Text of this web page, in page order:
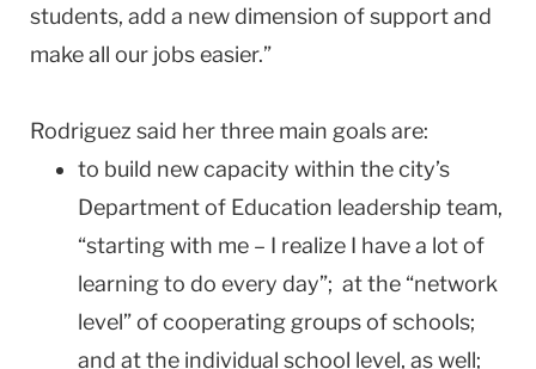
students, add a new dimension of support and
make all our jobs easier.”
Rodriguez said her three main goals are:
to build new capacity within the city’s
Department of Education leadership team,
“starting with me – I realize I have a lot of
learning to do every day”; at the “network
level” of cooperating groups of schools;
and at the individual school level, as well;